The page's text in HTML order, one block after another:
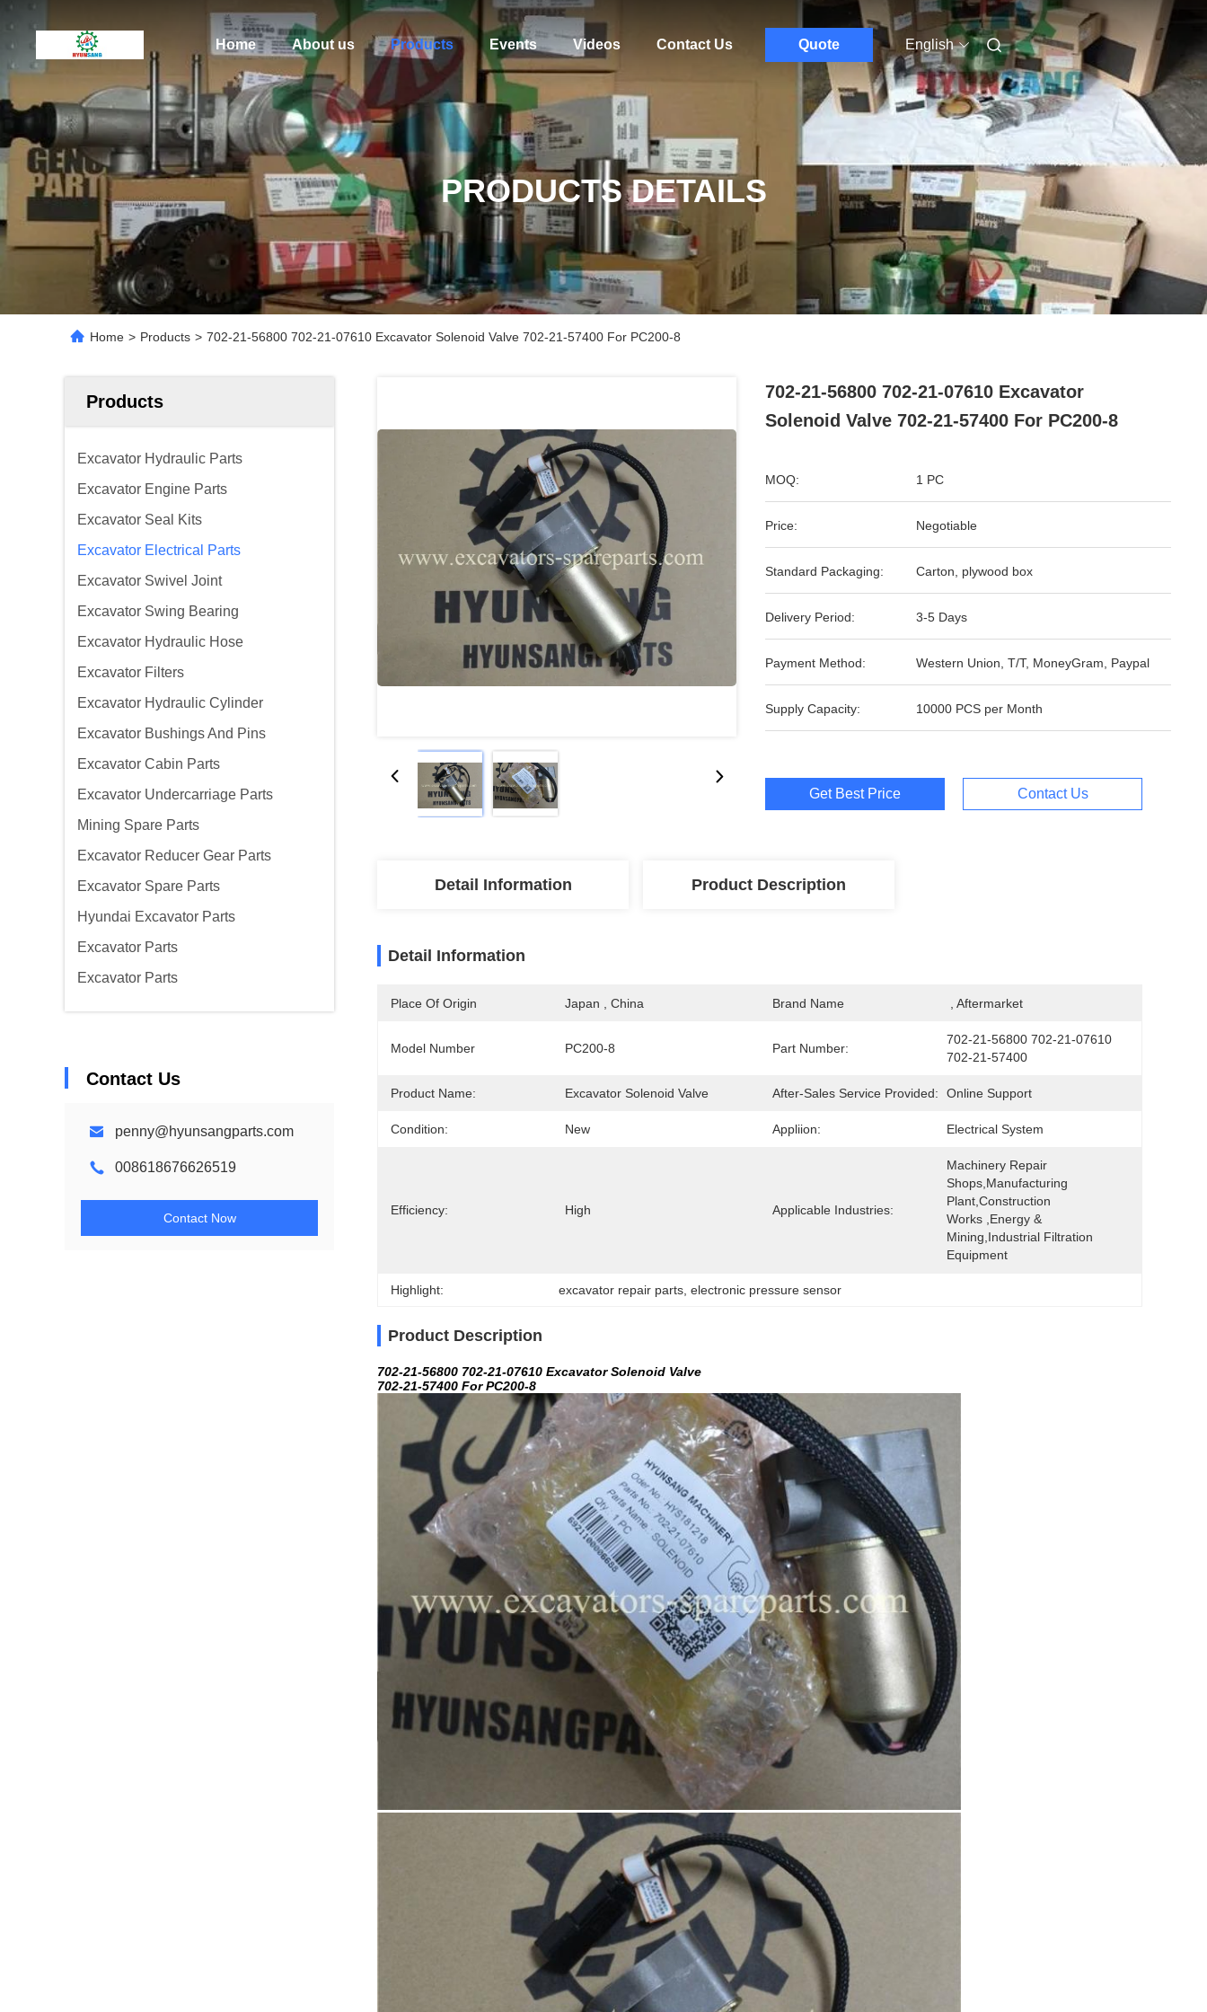
Home About us Products Events Videos Contact Us Quote English
PRODUCTS DETAILS
Home > Products > 702-21-56800 702-21-07610 Excavator Solenoid Valve 702-21-57400 For PC200-8
Products
Excavator Hydraulic Parts
Excavator Engine Parts
Excavator Seal Kits
Excavator Electrical Parts
Excavator Swivel Joint
Excavator Swing Bearing
Excavator Hydraulic Hose
Excavator Filters
Excavator Hydraulic Cylinder
Excavator Bushings And Pins
Excavator Cabin Parts
Excavator Undercarriage Parts
Mining Spare Parts
Excavator Reducer Gear Parts
Excavator Spare Parts
Hyundai Excavator Parts
Excavator Parts
Excavator Parts
Contact Us
penny@hyunsangparts.com
008618676626519
Contact Now
702-21-56800 702-21-07610 Excavator
Solenoid Valve 702-21-57400 For PC200-8
MOQ: 1 PC
Price: Negotiable
Standard Packaging: Carton, plywood box
Delivery Period: 3-5 Days
Payment Method: Western Union, T/T, MoneyGram, Paypal
Supply Capacity: 10000 PCS per Month
Get Best Price Contact Us
Detail Information Product Description
Detail Information
Place Of Origin Japan , China Brand Name , Aftermarket
Model Number PC200-8 Part Number:
702-21-56800 702-21-07610
702-21-57400
Product Name: Excavator Solenoid Valve After-Sales Service Provided: Online Support
Condition: New Appliion: Electrical System
Efficiency: High Applicable Industries:
Machinery Repair
Shops,Manufacturing
Plant,Construction
Works ,Energy &
Mining,Industrial Filtration
Equipment
Highlight: excavator repair parts , electronic pressure sensor
Product Description
702-21-56800 702-21-07610 Excavator Solenoid Valve
702-21-57400 For PC200-8